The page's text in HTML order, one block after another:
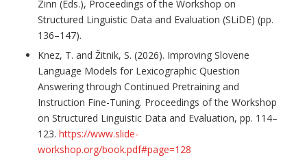
Zinn (Eds.), Proceedings of the Workshop on
Structured Linguistic Data and Evaluation (SLiDE) (pp.
136–147).
Knez, T. and Žitnik, S. (2026). Improving Slovene
Language Models for Lexicographic Question
Answering through Continued Pretraining and
Instruction Fine-Tuning. Proceedings of the Workshop
on Structured Linguistic Data and Evaluation, pp. 114–
123. https://www.slide-
workshop.org/book.pdf#page=128